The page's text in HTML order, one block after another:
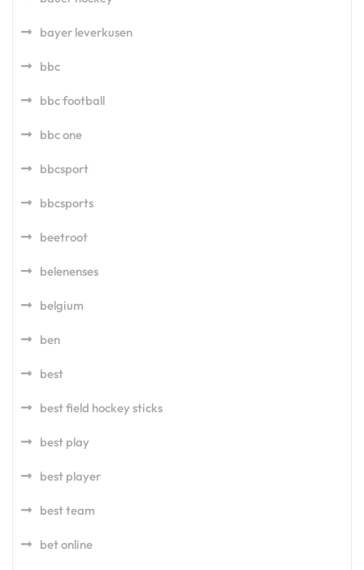
bayer leverkusen
bbc
bbc football
bbc one
bbcsport
bbcsports
beetroot
belenenses
belgium
ben
best
best field hockey sticks
best play
best player
best team
bet online